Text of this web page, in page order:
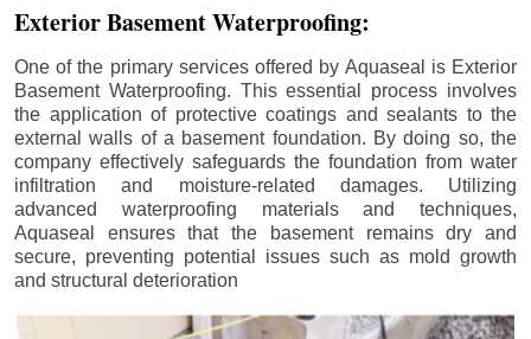
Exterior Basement Waterproofing:
One of the primary services offered by Aquaseal is Exterior
Basement Waterproofing. This essential process involves
the application of protective coatings and sealants to the
external walls of a basement foundation. By doing so, the
company effectively safeguards the foundation from water
infiltration and moisture-related damages. Utilizing
advanced waterproofing materials and techniques,
Aquaseal ensures that the basement remains dry and
secure, preventing potential issues such as mold growth
and structural deterioration